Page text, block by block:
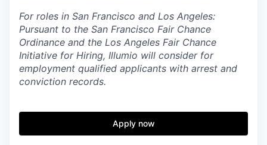
For roles in San Francisco and Los Angeles:
Pursuant to the San Francisco Fair Chance
Ordinance and the Los Angeles Fair Chance
Initiative for Hiring, Illumio will consider for
employment qualified applicants with arrest and
conviction records.
Apply now